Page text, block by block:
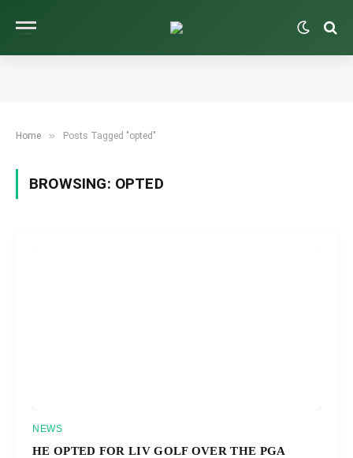
Home » Posts Tagged "opted"
BROWSING: OPTED
NEWS
HE OPTED FOR LIV GOLF OVER THE PGA